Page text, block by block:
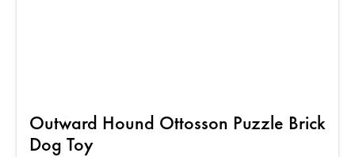
Outward Hound Ottosson Puzzle Brick
Dog Toy